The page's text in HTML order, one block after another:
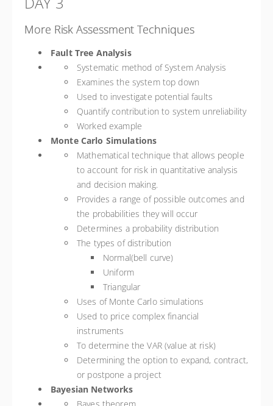
More Risk Assessment Techniques
Fault Tree Analysis
Systematic method of System Analysis
Examines the system top down
Used to investigate potential faults
Quantify contribution to system unreliability
Worked example
Monte Carlo Simulations
Mathematical technique that allows people
to account for risk in quantitative analysis
and decision making.
Provides a range of possible outcomes and
the probabilities they will occur
Determines a probability distribution
The types of distribution
Normal(bell curve)
Uniform
Triangular
Uses of Monte Carlo simulations
Used to price complex financial
instruments
To determine the VAR (value at risk)
Determining the option to expand, contract,
or postpone a project
Bayesian Networks